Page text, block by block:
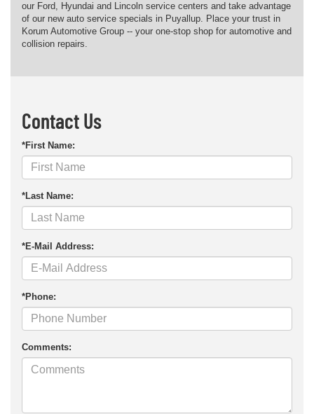
our Ford, Hyundai and Lincoln service centers and take advantage
of our new auto service specials in Puyallup. Place your trust in
Korum Automotive Group -- your one-stop shop for automotive and
collision repairs.
Contact Us
*First Name:
*Last Name:
*E-Mail Address:
*Phone:
Comments: